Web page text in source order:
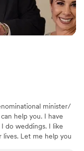
minister/
help you. I have
do weddings. I like
Let me help you